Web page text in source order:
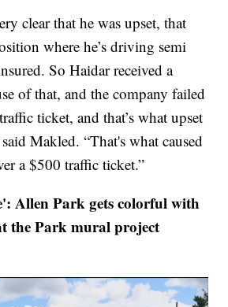
clear that he was upset, that
where he’s driving semi
So Haidar received a
of that, and the company failed
ticket, and that’s what upset
Makled. “That's what caused
a $500 traffic ticket.”
Allen Park gets colorful with
the Park mural project